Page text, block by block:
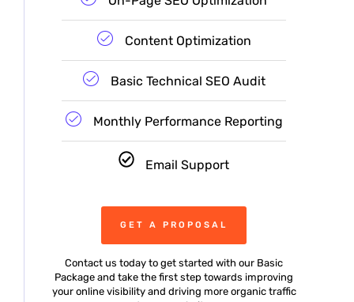
Content Optimization
Basic Technical SEO Audit
Monthly Performance Reporting
Email Support
GET A PROPOSAL
Contact us today to get started with our Basic
Package and take the first step towards improving
your online visibility and driving more organic traffic